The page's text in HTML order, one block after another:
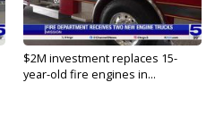
$2M investment replaces 15-
year-old fire engines in...